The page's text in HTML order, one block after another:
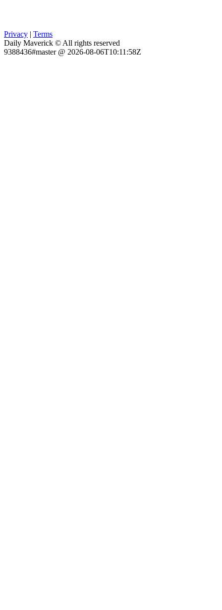
Privacy
Terms
Daily Maverick © All rights reserved
9388436#master @ 2026-08-06T10:11:58Z